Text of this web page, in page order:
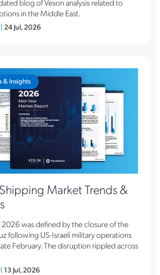
blog of Veson analysis related to
in the Middle East.
| 24 Jul, 2026
& Insights
Market Trends &
2026 was defined by the closure of the
following US-Israeli military operations
February. The disruption rippled across
| 13 Jul, 2026